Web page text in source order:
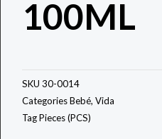
100ML
SKU 30-0014
CategoriesBebé, Vida
TagPieces (PCS)